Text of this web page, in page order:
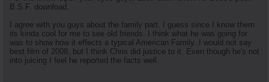
B.S.F. download.
I agree with you guys about the family part. I guess since I know them
its kinda cool for me to see old friends. I think what he was going for
was to show how it effects a typical American Family. I would not say
best film of 2008, but I think Chris did justice to it. Even though he's not
into juicing I feel he reported the facts well.